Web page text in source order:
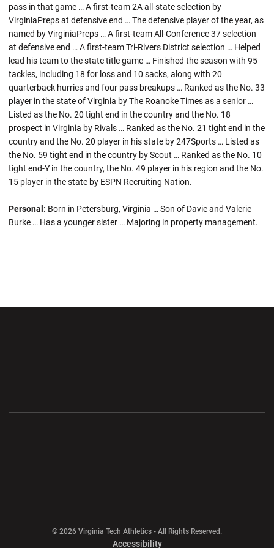
pass in that game … A first-team 2A all-state selection by
VirginiaPreps at defensive end … The defensive player of the year, as
named by VirginiaPreps … A first-team All-Conference 37 selection
at defensive end … A first-team Tri-Rivers District selection … Helped
lead his team to the state title game … Finished the season with 95
tackles, including 18 for loss and 10 sacks, along with 20
quarterback hurries and four pass breakups … Ranked as the No. 33
player in the state of Virginia by The Roanoke Times as a senior …
Listed as the No. 20 tight end in the country and the No. 18
prospect in Virginia by Rivals … Ranked as the No. 21 tight end in the
country and the No. 20 player in his state by 247Sports … Listed as
the No. 59 tight end in the country by Scout … Ranked as the No. 10
tight end-Y in the country, the No. 49 player in his region and the No.
15 player in the state by ESPN Recruiting Nation.
Personal: Born in Petersburg, Virginia … Son of Davie and Valerie
Burke … Has a younger sister … Majoring in property management.
© 2026 Virginia Tech Athletics - All Rights Reserved.
AccessibilityOpens in a new window